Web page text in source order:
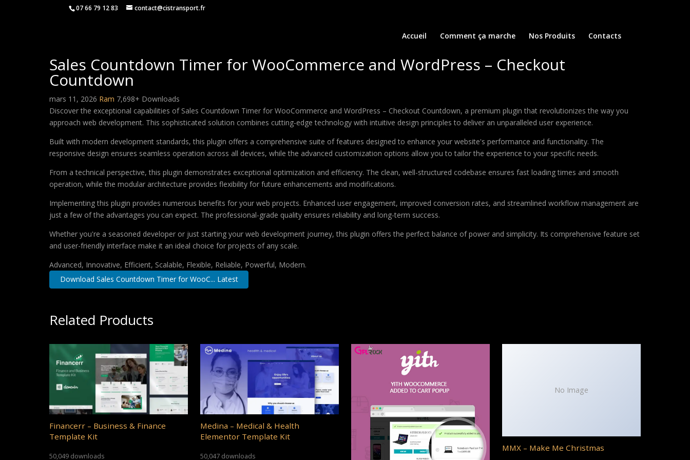
07 66 79 12 83 contact@cistransport.fr
Accueil Comment ça marche Nos Produits Contacts
Sales Countdown Timer for WooCommerce and WordPress – Checkout
Countdown
mars 11, 2026 Ram 7,698+ Downloads
Discover the exceptional capabilities of Sales Countdown Timer for WooCommerce and WordPress – Checkout Countdown, a premium plugin that revolutionizes the way you
approach web development. This sophisticated solution combines cutting-edge technology with intuitive design principles to deliver an unparalleled user experience.
Built with modern development standards, this plugin offers a comprehensive suite of features designed to enhance your website's performance and functionality. The
responsive design ensures seamless operation across all devices, while the advanced customization options allow you to tailor the experience to your specific needs.
From a technical perspective, this plugin demonstrates exceptional optimization and efficiency. The clean, well-structured codebase ensures fast loading times and smooth
operation, while the modular architecture provides flexibility for future enhancements and modifications.
Implementing this plugin provides numerous benefits for your web projects. Enhanced user engagement, improved conversion rates, and streamlined workflow management are
just a few of the advantages you can expect. The professional-grade quality ensures reliability and long-term success.
Whether you're a seasoned developer or just starting your web development journey, this plugin offers the perfect balance of power and simplicity. Its comprehensive feature set
and user-friendly interface make it an ideal choice for projects of any scale.
Advanced, Innovative, Efficient, Scalable, Flexible, Reliable, Powerful, Modern.
Download Sales Countdown Timer for WooC... Latest
Related Products
Financerr – Business & Finance
Template Kit
50,049 downloads
Medina – Medical & Health
Elementor Template Kit
50,047 downloads
No Image
MMX – Make Me Christmas